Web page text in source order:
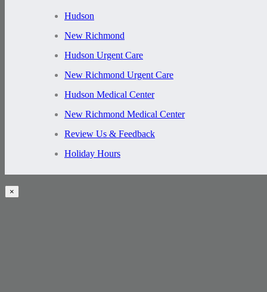
Hudson
New Richmond
Hudson Urgent Care
New Richmond Urgent Care
Hudson Medical Center
New Richmond Medical Center
Review Us & Feedback
Holiday Hours
×